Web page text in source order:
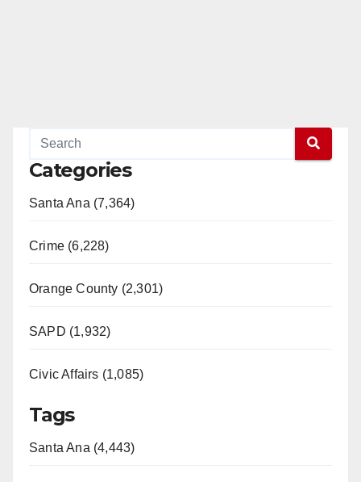
Categories
Santa Ana (7,364)
Crime (6,228)
Orange County (2,301)
SAPD (1,932)
Civic Affairs (1,085)
Tags
Santa Ana (4,443)